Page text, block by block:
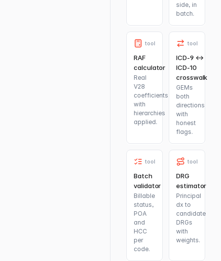
side, in
batch.
tool
RAF
calculator
Real
V28
coefficients
with
hierarchies
applied.
tool
ICD-9 ↔
ICD-10
crosswalk
GEMs
both
directions
with
honest
flags.
tool
Batch
validator
Billable
status,
POA
and
HCC
per
code.
tool
DRG
estimator
Principal
dx to
candidate
DRGs
with
weights.